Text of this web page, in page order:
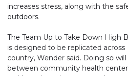
increases stress, along with the
outdoors.
The Team Up to Take Down High
is designed to be replicated across
country, Wender said. Doing so
between community health